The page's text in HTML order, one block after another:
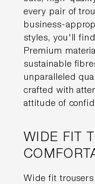
every pair of
business-
styles, you'll
Premium
sustainable
unparalleled
crafted with
attitude of
WIDE FIT
Wide fit